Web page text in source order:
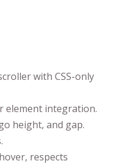
with CSS-only
element integration.
height, and gap.
respects